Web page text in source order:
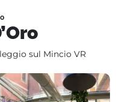
sul Mincio VR